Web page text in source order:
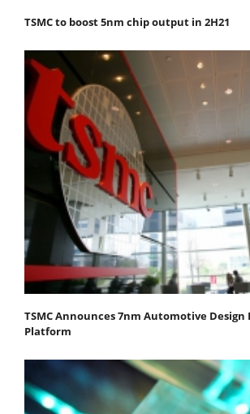
TSMC to boost 5nm chip output in 2H21
TSMC Announces 7nm Automotive
Platform